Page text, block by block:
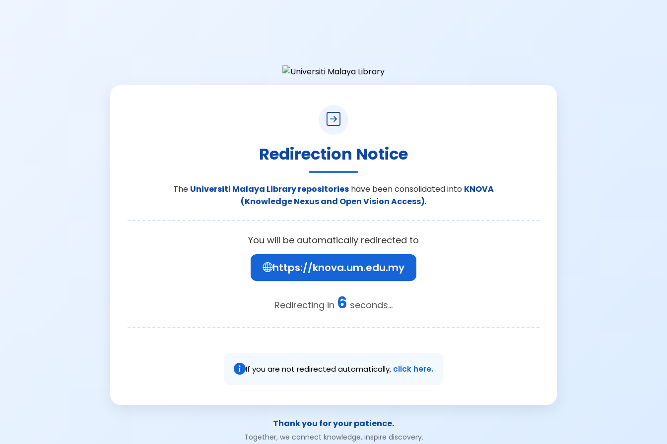
Redirection Notice
The Universiti Malaya Library repositories have been consolidated into KNOVA
(Knowledge Nexus and Open Vision Access).
You will be automatically redirected to
https://knova.um.edu.my
Redirecting in 6 seconds...
If you are not redirected automatically, click here.
Thank you for your patience.
Together, we connect knowledge, inspire discovery.